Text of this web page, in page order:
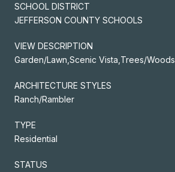
SCHOOL DISTRICT
JEFFERSON COUNTY SCHOOLS
VIEW DESCRIPTION
Garden/Lawn,Scenic Vista,Trees/Woods
ARCHITECTURE STYLES
Ranch/Rambler
TYPE
Residential
STATUS